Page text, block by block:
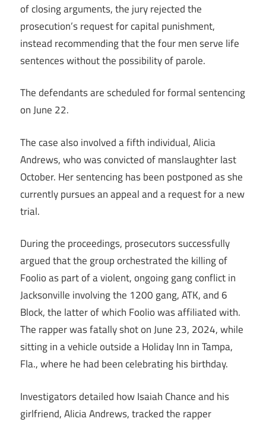
of closing arguments, the jury rejected the
prosecution’s request for capital punishment,
instead recommending that the four men serve life
sentences without the possibility of parole.
The defendants are scheduled for formal sentencing
on June 22.
The case also involved a fifth individual, Alicia
Andrews, who was convicted of manslaughter last
October. Her sentencing has been postponed as she
currently pursues an appeal and a request for a new
trial.
During the proceedings, prosecutors successfully
argued that the group orchestrated the killing of
Foolio as part of a violent, ongoing gang conflict in
Jacksonville involving the 1200 gang, ATK, and 6
Block, the latter of which Foolio was affiliated with.
The rapper was fatally shot on June 23, 2024, while
sitting in a vehicle outside a Holiday Inn in Tampa,
Fla., where he had been celebrating his birthday.
Investigators detailed how Isaiah Chance and his
girlfriend, Alicia Andrews, tracked the rapper